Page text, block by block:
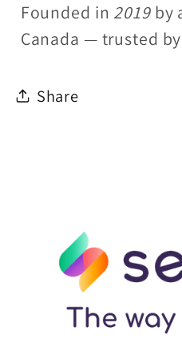
Founded in 2019 by
Canada — trusted by
Share